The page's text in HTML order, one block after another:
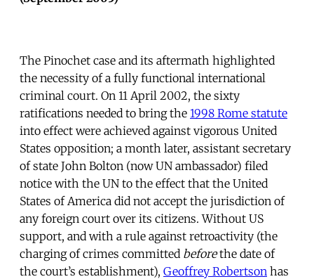
The Pinochet case and its aftermath highlighted
the necessity of a fully functional international
criminal court. On 11 April 2002, the sixty
ratifications needed to bring the 1998 Rome statute
into effect were achieved against vigorous United
States opposition; a month later, assistant secretary
of state John Bolton (now UN ambassador) filed
notice with the UN to the effect that the United
States of America did not accept the jurisdiction of
any foreign court over its citizens. Without US
support, and with a rule against retroactivity (the
charging of crimes committed beforethe date of
the court’s establishment), Geoffrey Robertson has